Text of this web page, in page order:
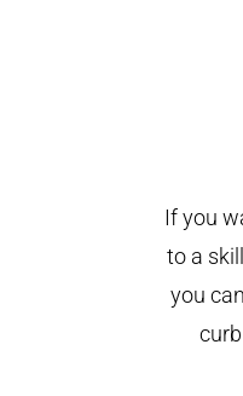
If you
to a
you